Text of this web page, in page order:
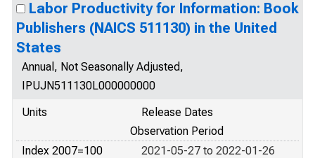
Labor Productivity for Information: Book
Publishers (NAICS 511130) in the United
States
Annual, Not Seasonally Adjusted,
IPUJN511130L000000000
Units
Release Dates
Observation Period
Index 2007=100
2021-05-27 to 2022-01-26